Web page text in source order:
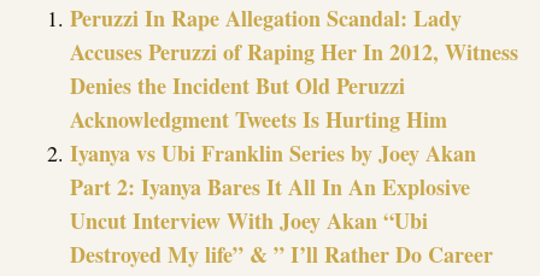
Peruzzi In Rape Allegation Scandal: Lady
Accuses Peruzzi of Raping Her In 2012, Witness
Denies the Incident But Old Peruzzi
Acknowledgment Tweets Is Hurting Him
Iyanya vs Ubi Franklin Series by Joey Akan
Part 2: Iyanya Bares It All In An Explosive
Uncut Interview With Joey Akan “Ubi
Destroyed My life” & ” I’ll Rather Do Career